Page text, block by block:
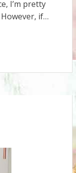
I’m pretty
if…